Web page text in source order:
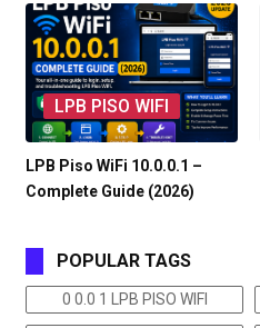
LPB PISO WIFI
LPB Piso WiFi 10.0.0.1 –
Complete Guide (2026)
POPULAR TAGS
0 0.0 1 LPB PISO WIFI